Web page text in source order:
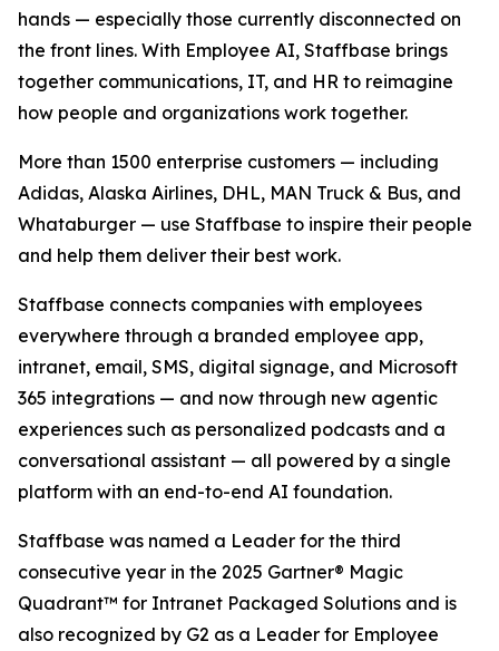
hands — especially those currently disconnected on
the front lines. With Employee AI, Staffbase brings
together communications, IT, and HR to reimagine
how people and organizations work together.
More than 1500 enterprise customers — including
Adidas, Alaska Airlines, DHL, MAN Truck & Bus, and
Whataburger — use Staffbase to inspire their people
and help them deliver their best work.
Staffbase connects companies with employees
everywhere through a branded employee app,
intranet, email, SMS, digital signage, and Microsoft
365 integrations — and now through new agentic
experiences such as personalized podcasts and a
conversational assistant — all powered by a single
platform with an end-to-end AI foundation.
Staffbase was named a Leader for the third
consecutive year in the 2025 Gartner® Magic
Quadrant™ for Intranet Packaged Solutions and is
also recognized by G2 as a Leader for Employee